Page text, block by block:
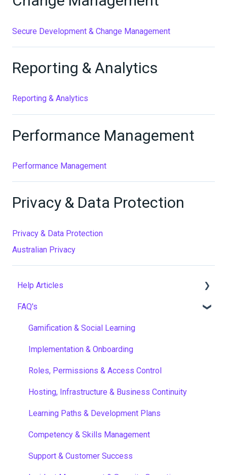
Secure Development & Change Management
Reporting & Analytics
Reporting & Analytics
Performance Management
Performance Management
Privacy & Data Protection
Privacy & Data Protection
Australian Privacy
Help Articles
User Management
Course Management
Live Learning Management
Email Management
Tenancy Management
Reporting
Workflows
Capabilities
FAQ's
Gamification & Social Learning
Implementation & Onboarding
Roles, Permissions & Access Control
Hosting, Infrastructure & Business Continuity
Learning Paths & Development Plans
Competency & Skills Management
Support & Customer Success